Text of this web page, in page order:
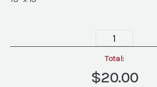
Prism
Stone
Pillow
quantity
Total:
$20.00